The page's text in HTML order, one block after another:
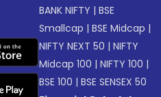
BANK NIFTY |BSE
Smallcap |BSE Midcap |
NIFTY NEXT 50 |NIFTY
Midcap 100 |NIFTY 100 |
BSE 100 |BSE SENSEX 50